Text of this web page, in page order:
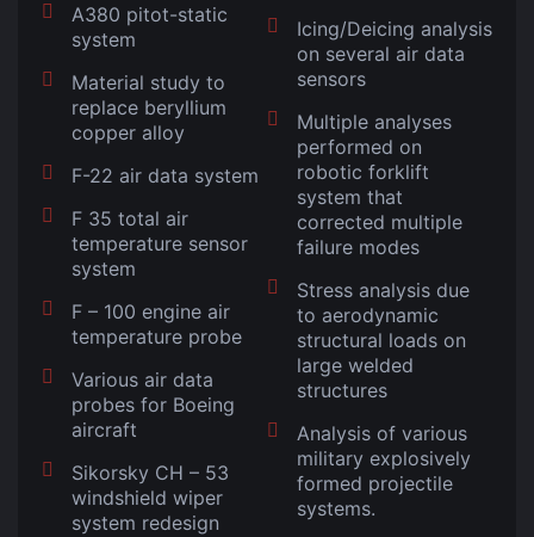
A380 pitot-static
system
Material study to
replace beryllium
copper alloy
F-22 air data system
F 35 total air
temperature sensor
system
F – 100 engine air
temperature probe
Various air data
probes for Boeing
aircraft
Sikorsky CH – 53
windshield wiper
system redesign
Icing/Deicing analysis
on several air data
sensors
Multiple analyses
performed on
robotic forklift
system that
corrected multiple
failure modes
Stress analysis due
to aerodynamic
structural loads on
large welded
structures
Analysis of various
military explosively
formed projectile
systems.